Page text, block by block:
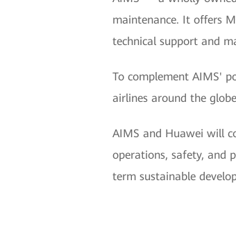
maintenance. It offers
technical support and
To complement AIMS'
airlines around the
AIMS and Huawei will
operations, safety, and
term sustainable